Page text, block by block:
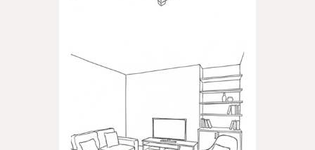
Products dedicated to the